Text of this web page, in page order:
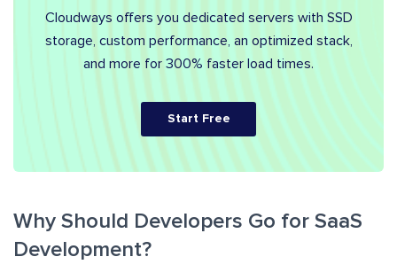
Cloudways offers you dedicated servers with SSD
storage, custom performance, an optimized stack,
and more for 300% faster load times.
Start Free
Why Should Developers Go for SaaS
Development?